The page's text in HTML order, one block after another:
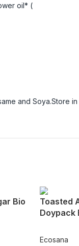
oil* (
and Soya.Store
Bio
Toasted
Doypack
Ecosana